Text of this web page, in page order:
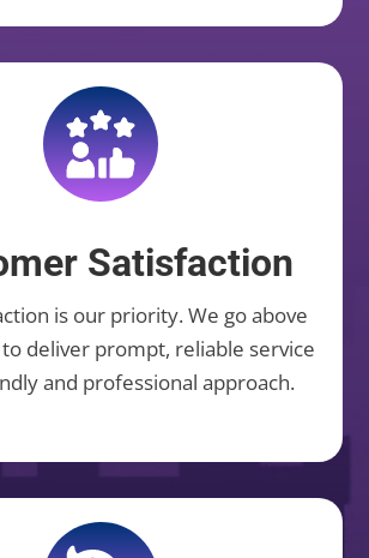
Satisfaction
is our priority. We go above
deliver prompt, reliable service
and professional approach.